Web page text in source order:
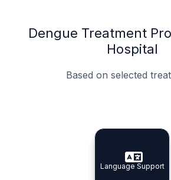
Dengue Treatment
Hospital
Based on selected
Specialist Doctors
Specialist Doctors
Integrated
Integrated
Language Support
Language Support